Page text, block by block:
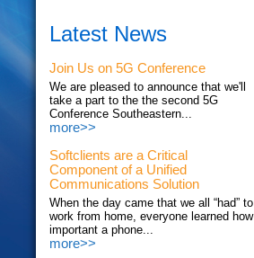
Latest News
Join Us on 5G Conference
We are pleased to announce that we'll
take a part to the the second 5G
Conference Southeastern...
more>>
Softclients are a Critical
Component of a Unified
Communications Solution
When the day came that we all “had” to
work from home, everyone learned how
important a phone...
more>>